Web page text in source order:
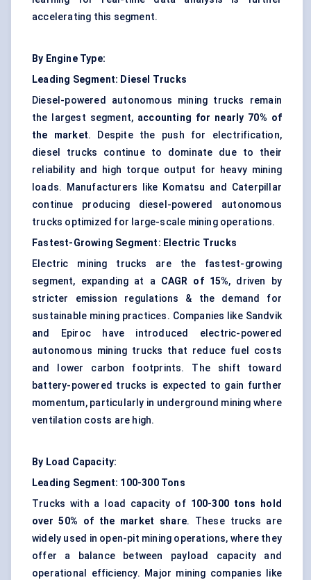
accelerating this segment.
By Engine Type:
Leading Segment: Diesel Trucks
Diesel-powered autonomous mining trucks remain
the largest segment, accounting for nearly 70% of
the market. Despite the push for electrification,
diesel trucks continue to dominate due to their
reliability and high torque output for heavy mining
loads. Manufacturers like Komatsu and Caterpillar
continue producing diesel-powered autonomous
trucks optimized for large-scale mining operations.
Fastest-Growing Segment: Electric Trucks
Electric mining trucks are the fastest-growing
segment, expanding at a CAGR of 15%, driven by
stricter emission regulations & the demand for
sustainable mining practices. Companies like Sandvik
and Epiroc have introduced electric-powered
autonomous mining trucks that reduce fuel costs
and lower carbon footprints. The shift toward
battery-powered trucks is expected to gain further
momentum, particularly in underground mining where
ventilation costs are high.
By Load Capacity:
Leading Segment: 100-300 Tons
Trucks with a load capacity of 100-300 tons hold
over 50% of the market share. These trucks are
widely used in open-pit mining operations, where they
offer a balance between payload capacity and
operational efficiency. Major mining companies like